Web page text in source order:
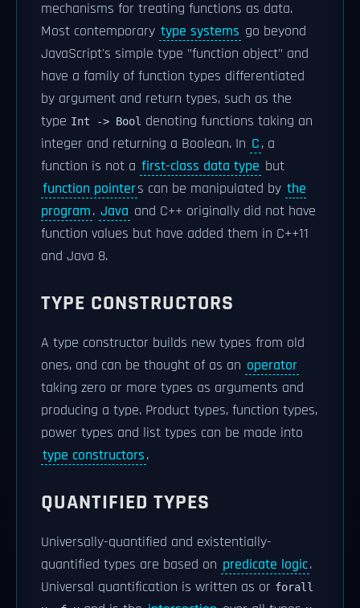
mechanisms for treating functions as data.
Most contemporary type systems go beyond
JavaScript's simple type "function object" and
have a family of function types differentiated
by argument and return types, such as the
type Int -> Bool denoting functions taking an
integer and returning a Boolean. In C, a
function is not a first-class data type but
function pointers can be manipulated by the
program. Java and C++ originally did not have
function values but have added them in C++11
and Java 8.
TYPE CONSTRUCTORS
A type constructor builds new types from old
ones, and can be thought of as an operator
taking zero or more types as arguments and
producing a type. Product types, function types,
power types and list types can be made into
type constructors.
QUANTIFIED TYPES
Universally-quantified and existentially-
quantified types are based on predicate logic.
Universal quantification is written as or forall